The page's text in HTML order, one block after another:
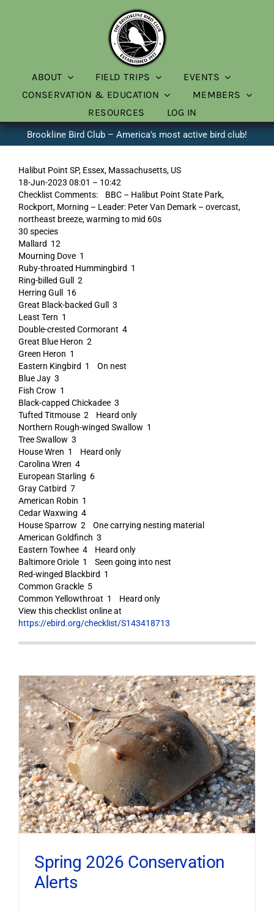
ABOUT FIELD TRIPS
EVENTS
CONSERVATION & EDUCATION
MEMBERS
RESOURCES
LOG IN
Brookline Bird Club – America’s most active bird club!
Halibut Point SP, Essex, Massachusetts, US
18-Jun-2023 08:01 – 10:42
Checklist Comments: BBC – Halibut Point State Park,
Rockport, Morning – Leader: Peter Van Demark – overcast,
northeast breeze, warming to mid 60s
30 species
Mallard 12
Mourning Dove 1
Ruby-throated Hummingbird 1
Ring-billed Gull 2
Herring Gull 16
Great Black-backed Gull 3
Least Tern 1
Double-crested Cormorant 4
Great Blue Heron 2
Green Heron 1
Eastern Kingbird 1 On nest
Blue Jay 3
Fish Crow 1
Black-capped Chickadee 3
Tufted Titmouse 2 Heard only
Northern Rough-winged Swallow 1
Tree Swallow 3
House Wren 1 Heard only
Carolina Wren 4
European Starling 6
Gray Catbird 7
American Robin 1
Cedar Waxwing 4
House Sparrow 2 One carrying nesting material
American Goldfinch 3
Eastern Towhee 4 Heard only
Baltimore Oriole 1 Seen going into nest
Red-winged Blackbird 1
Common Grackle 5
Common Yellowthroat 1 Heard only
View this checklist online at
https://ebird.org/checklist/S143418713
Spring 2026 Conservation
Alerts